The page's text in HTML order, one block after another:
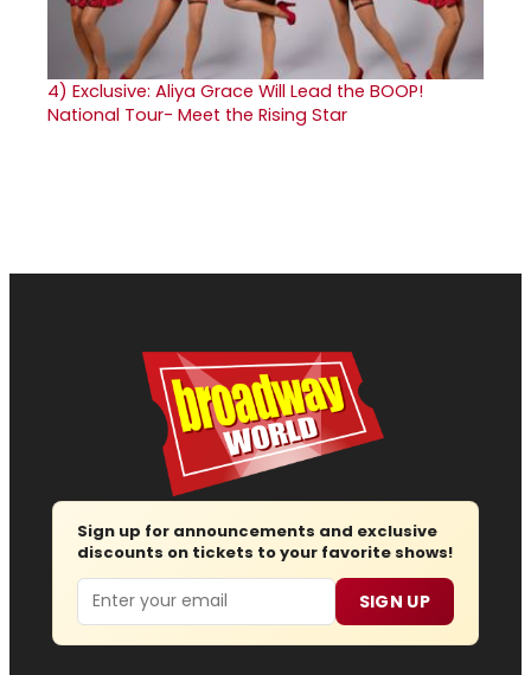
4) Exclusive: Aliya Grace Will Lead the BOOP!
National Tour- Meet the Rising Star
Sign up for announcements and exclusive
discounts on tickets to your favorite shows!
Email SIGN UP